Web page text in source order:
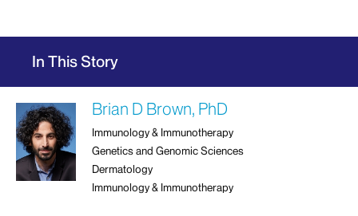
In This Story
Brian D Brown, PhD
Immunology & Immunotherapy
Genetics and Genomic Sciences
Dermatology
Immunology & Immunotherapy